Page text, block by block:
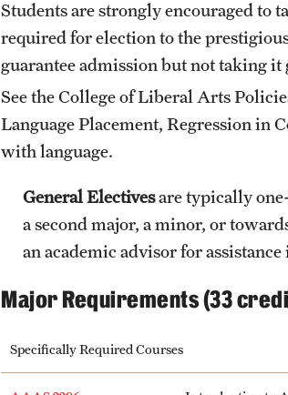
Students are strongly encouraged to
required for election to the
guarantee admission but not taking it
See theCollege of Liberal Arts
Language Placement, Regression in
with language.
General Electivesare typically
a second major, a minor, or
an academic advisor for
Major Requirements (33
Specifically Required Courses